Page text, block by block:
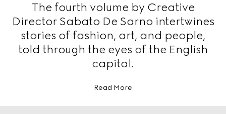
The fourth volume by Creative
Director Sabato De Sarno intertwines
stories of fashion, art, and people,
told through the eyes of the English
capital.
Read More